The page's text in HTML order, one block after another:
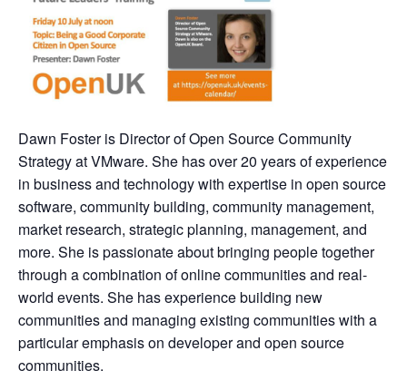
Dawn Foster is Director of Open Source Community
Strategy at VMware. She has over 20 years of experience
in business and technology with expertise in open source
software, community building, community management,
market research, strategic planning, management, and
more. She is passionate about bringing people together
through a combination of online communities and real-
world events. She has experience building new
communities and managing existing communities with a
particular emphasis on developer and open source
communities.